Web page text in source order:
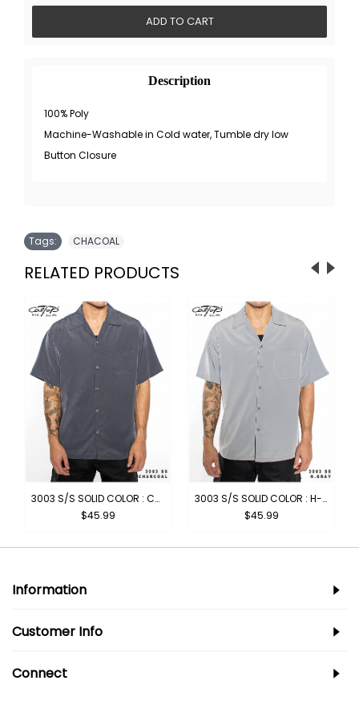
ADD TO CART
Description
100% Poly
Machine-Washable in Cold water, Tumble dry low
Button Closure
Tags: CHACOAL
RELATED PRODUCTS
3003 S/S SOLID COLOR : CHARCOAL
$45.99
3003 S/S SOLID COLOR : H-GREY
$45.99
Information
Customer Info
Connect